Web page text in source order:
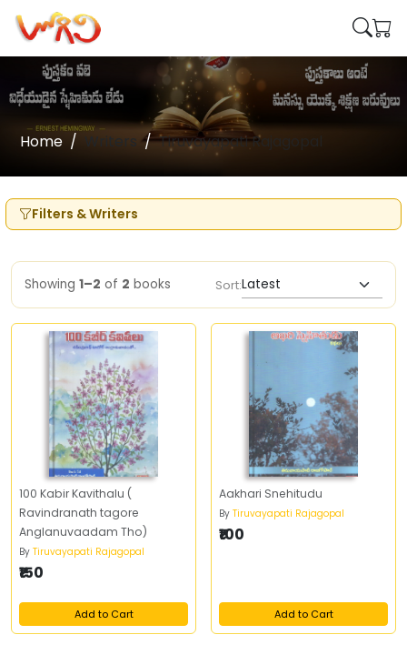
Home Writers Tiruvayapati Rajagopal
Filters & Writers
Showing 1–2 of 2 books Sort:
100 Kabir Kavithalu (
Ravindranath tagore
Anglanuvaadam Tho)
By Tiruvayapati Rajagopal
₹150
Add to Cart
Aakhari Snehitudu
By Tiruvayapati Rajagopal
₹100
Add to Cart